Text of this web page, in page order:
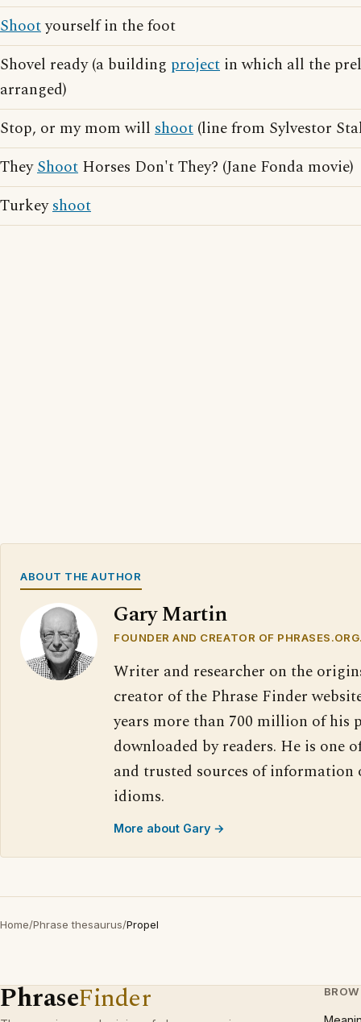
Shootyourself in the foot
Shovel ready (a building project in which all the
arranged)
Stop, or my mom will shoot (line from Sylvestor
TheyShoot Horses Don't They? (Jane Fonda movie)
Turkeyshoot
ABOUT THE AUTHOR
Gary Martin
FOUNDER AND CREATOR OF
Writer and researcher on the
creator of the Phrase Finder
years more than 700 million of his
downloaded by readers. He is one
and trusted sources of information
idioms.
More about Gary →
Home/Phrase thesaurus/Propel
PhraseFinder